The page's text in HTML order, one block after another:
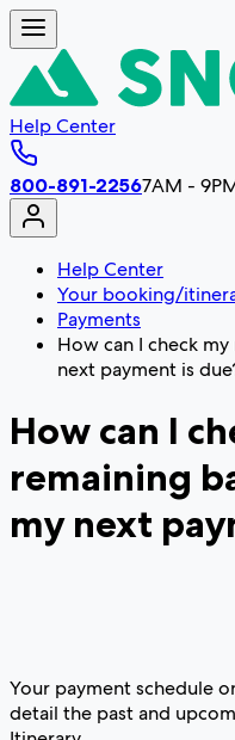
Help Center
800-891-22567AM -
Help Center
Your booking/
Payments
How can I check
next payment is
How can I
remaining
my next
Your payment schedule
detail the past and